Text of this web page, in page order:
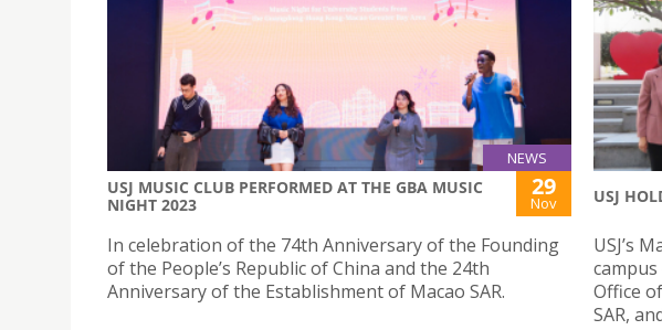
NEWS
USJ MUSIC CLUB PERFORMED AT THE GBA MUSIC
NIGHT 2023
29
Nov
In celebration of the 74th Anniversary of the Founding
of the People’s Republic of China and the 24th
Anniversary of the Establishment of Macao SAR.
USJ
USJ’s
Office
SAR,